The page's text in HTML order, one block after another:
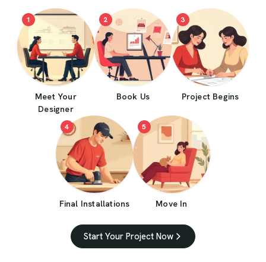
1
Meet Your
Designer
2
Book Us
3
Project Begins
4
Final Installations
5
Move In
Start Your Project Now